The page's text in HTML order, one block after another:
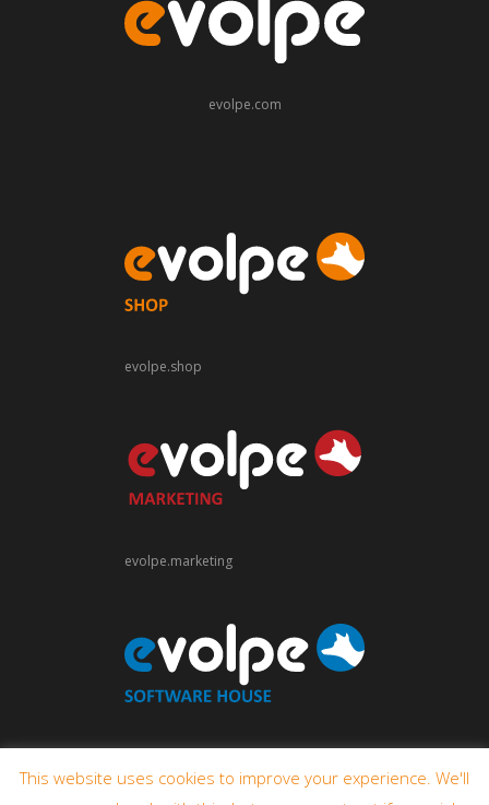
evolpe.com
evolpe.shop
evolpe.marketing
This website uses cookies to improve your experience. We'll